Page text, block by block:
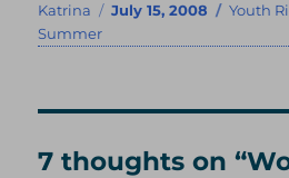
Author
Katrina
Posted
July 15, 2008 Youth
Summer
7 thoughts on